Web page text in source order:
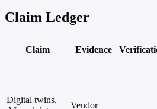
Claim Ledger
Claim Evidence
Digital twins,
Vendor